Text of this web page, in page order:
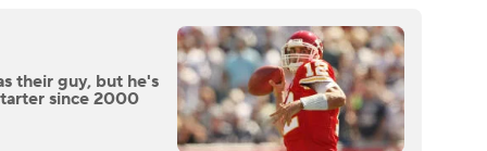
their guy, but he's
since 2000